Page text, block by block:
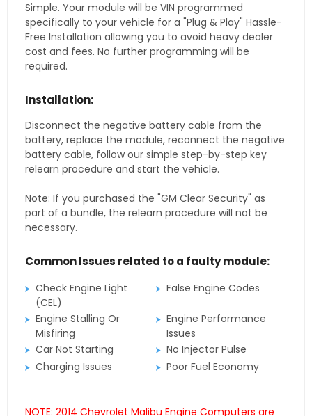
Simple. Your module will be VIN programmed
specifically to your vehicle for a "Plug & Play" Hassle-
Free Installation allowing you to avoid heavy dealer
cost and fees. No further programming will be
required.
Installation:
Disconnect the negative battery cable from the
battery, replace the module, reconnect the negative
battery cable, follow our simple step-by-step key
relearn procedure and start the vehicle.
Note: If you purchased the "GM Clear Security" as
part of a bundle, the relearn procedure will not be
necessary.
Common Issues related to a faulty module:
Check Engine Light
(CEL)
False Engine Codes
Engine Stalling Or
Misfiring
Engine Performance
Issues
Car Not Starting
No Injector Pulse
Charging Issues
Poor Fuel Economy
NOTE: 2014 Chevrolet Malibu Engine Computers are